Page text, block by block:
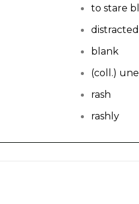
to stare
distracted
blank
(coll.)
rash
rashly